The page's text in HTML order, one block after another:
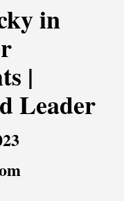
in
|
Leader